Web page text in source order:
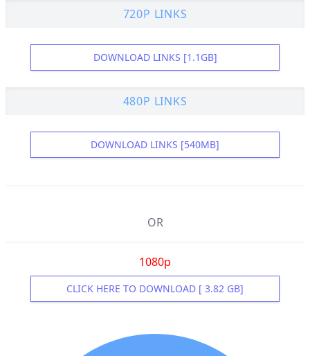
720P LINKS
DOWNLOAD LINKS [1.1GB]
480P LINKS
DOWNLOAD LINKS [540MB]
OR
1080p
CLICK HERE TO DOWNLOAD [ 3.82 GB]